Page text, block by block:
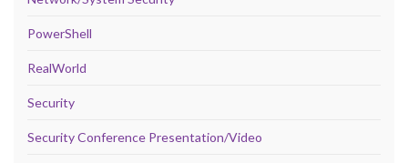
PowerShell
RealWorld
Security
Security Conference Presentation/Video